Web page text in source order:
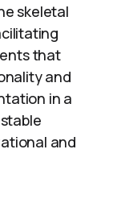
skeletal
that
and
in a
and